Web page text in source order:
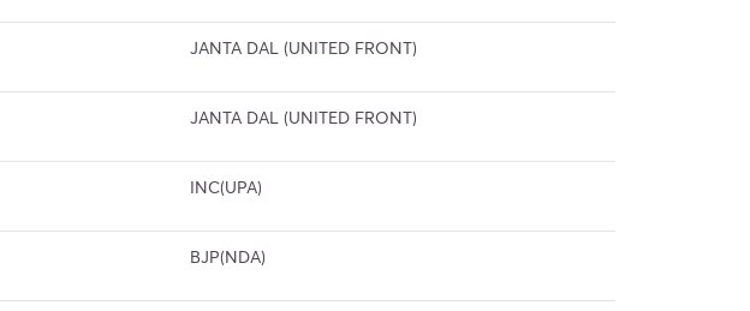
JANTA DAL (UNITED FRONT)
JANTA DAL (UNITED FRONT)
INC(UPA)
BJP(NDA)